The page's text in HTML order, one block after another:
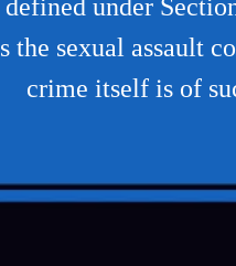
defined under
the sexual
crime itself is of